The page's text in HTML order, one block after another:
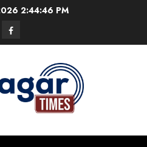
2:44:46 PM
Facebook